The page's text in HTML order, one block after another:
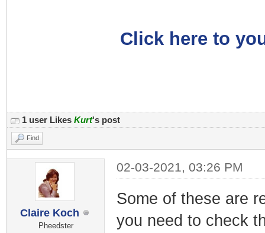
Click here to
1 user Likes Kurt's post
Find
Claire Koch
Pheedster
02-03-2021, 03:26 PM
Some of these are
you need to check